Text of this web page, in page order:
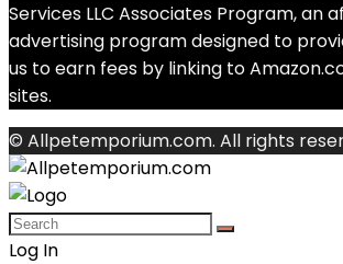
Services LLC Associates Program, an
advertising program designed to
us to earn fees by linking to
sites.
© Allpetemporium.com. All rights
Log In